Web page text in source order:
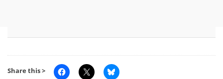
Share this >